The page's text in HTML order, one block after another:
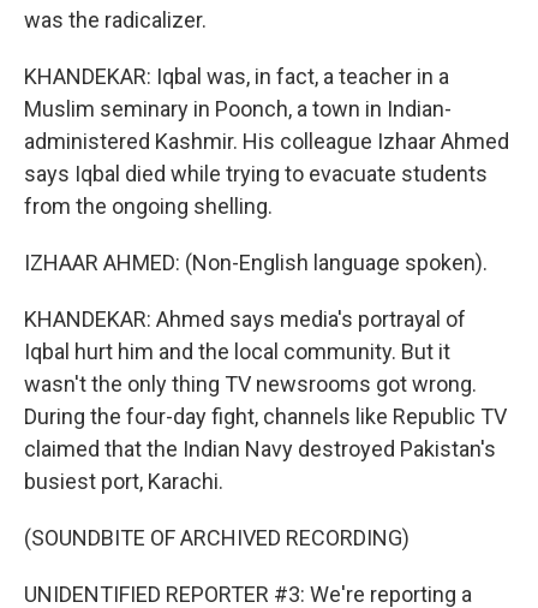
was the radicalizer.
KHANDEKAR: Iqbal was, in fact, a teacher in a
Muslim seminary in Poonch, a town in Indian-
administered Kashmir. His colleague Izhaar Ahmed
says Iqbal died while trying to evacuate students
from the ongoing shelling.
IZHAAR AHMED: (Non-English language spoken).
KHANDEKAR: Ahmed says media's portrayal of
Iqbal hurt him and the local community. But it
wasn't the only thing TV newsrooms got wrong.
During the four-day fight, channels like Republic TV
claimed that the Indian Navy destroyed Pakistan's
busiest port, Karachi.
(SOUNDBITE OF ARCHIVED RECORDING)
UNIDENTIFIED REPORTER #3: We're reporting a